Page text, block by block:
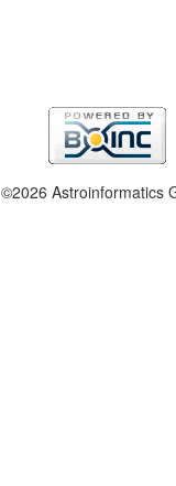
©2026 Astroinformatics